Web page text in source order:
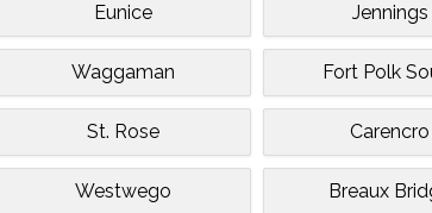
Eunice Jennings
Waggaman Fort Polk
St. Rose Carencro
Westwego Breaux